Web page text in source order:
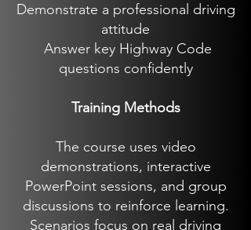
Demonstrate a professional driving
attitude
Answer key Highway Code
questions confidently
Training Methods
The course uses video
demonstrations, interactive
PowerPoint sessions, and group
discussions to reinforce learning.
Scenarios focus on real driving